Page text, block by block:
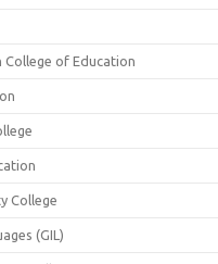
College of Education
College
(GIL)